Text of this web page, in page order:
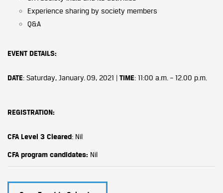
Experience sharing by society members
Q&A
EVENT DETAILS:
DATE: Saturday, January. 09, 2021 | TIME: 11:00 a.m. – 12.00 p.m.
REGISTRATION:
CFA Level 3 Cleared: Nil
CFA program candidates: Nil